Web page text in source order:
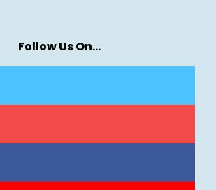
Follow Us On…